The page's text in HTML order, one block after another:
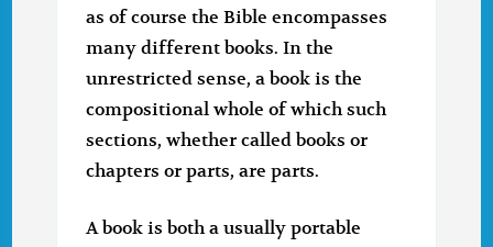
as of course the Bible encompasses
many different books. In the
unrestricted sense, a book is the
compositional whole of which such
sections, whether called books or
chapters or parts, are parts.
A book is both a usually portable